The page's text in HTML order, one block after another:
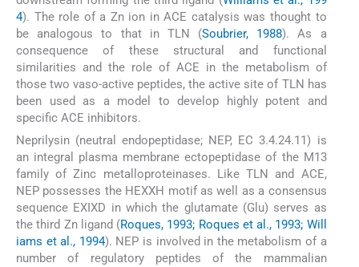
4). The role of a Zn ion in ACE catalysis was thought to
be analogous to that in TLN (Soubrier, 1988). As a
consequence of these structural and functional
similarities and the role of ACE in the metabolism of
those two vaso-active peptides, the active site of TLN has
been used as a model to develop highly potent and
specific ACE inhibitors.
Neprilysin (neutral endopeptidase; NEP, EC 3.4.24.11) is
an integral plasma membrane ectopeptidase of the M13
family of Zinc metalloproteinases. Like TLN and ACE,
NEP possesses the HEXXH motif as well as a consensus
sequence EXIXD in which the glutamate (Glu) serves as
the third Zn ligand (Roques, 1993; Roques et al., 1993; Will
iams et al., 1994). NEP is involved in the metabolism of a
number of regulatory peptides of the mammalian